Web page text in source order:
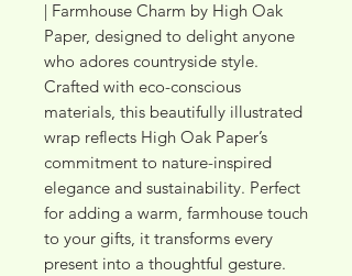
| Farmhouse Charm by High Oak
Paper, designed to delight anyone
who adores countryside style.
Crafted with eco-conscious
materials, this beautifully illustrated
wrap reflects High Oak Paper’s
commitment to nature-inspired
elegance and sustainability. Perfect
for adding a warm, farmhouse touch
to your gifts, it transforms every
present into a thoughtful gesture.